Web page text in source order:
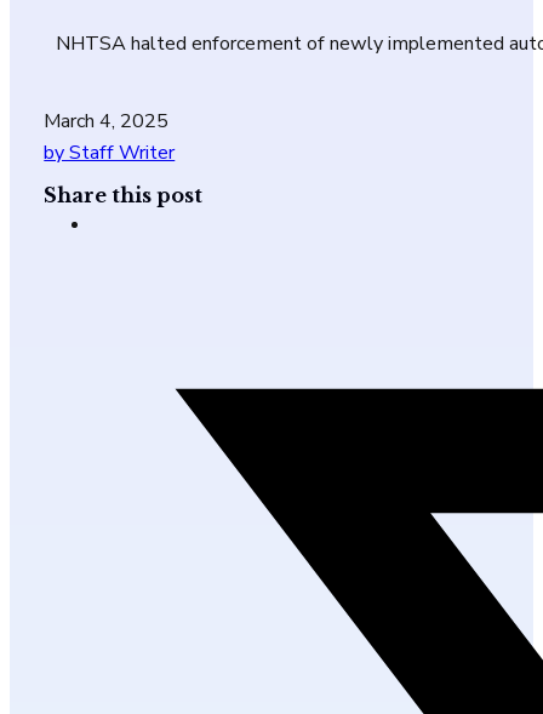
NHTSA halted enforcement of newly implemented
March 4, 2025
by Staff Writer
Share this post